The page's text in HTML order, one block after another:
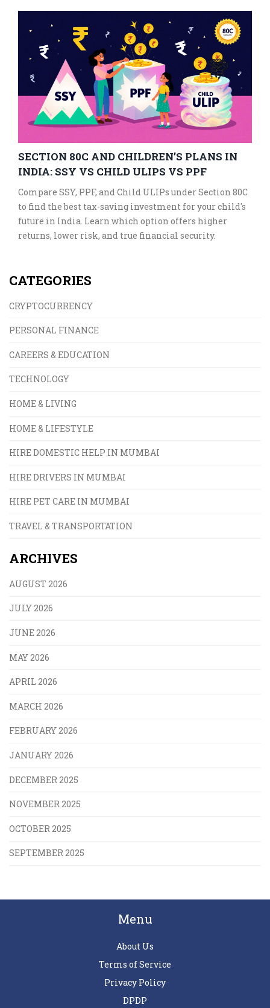
SECTION 80C AND CHILDREN’S PLANS IN
INDIA: SSY VS CHILD ULIPS VS PPF
Compare SSY, PPF, and Child ULIPs under Section 80C
to find the best tax-saving investment for your child's
future in India. Learn which option offers higher
returns, lower risk, and true financial security.
CATEGORIES
CRYPTOCURRENCY
PERSONAL FINANCE
CAREERS & EDUCATION
TECHNOLOGY
HOME & LIVING
HOME & LIFESTYLE
HIRE DOMESTIC HELP IN MUMBAI
HIRE DRIVERS IN MUMBAI
HIRE PET CARE IN MUMBAI
TRAVEL & TRANSPORTATION
ARCHIVES
AUGUST 2026
JULY 2026
JUNE 2026
MAY 2026
APRIL 2026
MARCH 2026
FEBRUARY 2026
JANUARY 2026
DECEMBER 2025
NOVEMBER 2025
OCTOBER 2025
SEPTEMBER 2025
Menu
About Us
Terms of Service
Privacy Policy
DPDP